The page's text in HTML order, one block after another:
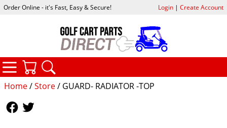
Home/Store/ GUARD- RADIATOR -TOP
Order Online - it's Fast, Easy & Secure! Login| Create Account
CATEGORIES